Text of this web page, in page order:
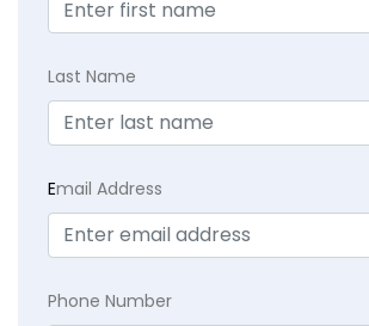
Last Name
Email Address
Phone Number